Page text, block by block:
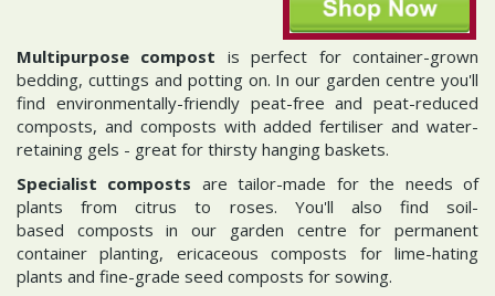
Multipurpose compost is perfect for container-grown
bedding, cuttings and potting on. In our garden centre you'll
find environmentally-friendly peat-free and peat-reduced
composts, and composts with added fertiliser and water-
retaining gels - great for thirsty hanging baskets.
Specialist composts are tailor-made for the needs of
plants from citrus to roses. You'll also find soil-
based composts in our garden centre for permanent
container planting, ericaceous composts for lime-hating
plants and fine-grade seed composts for sowing.